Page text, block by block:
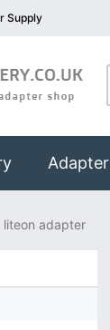
Supply
Adapter
liteon adapter